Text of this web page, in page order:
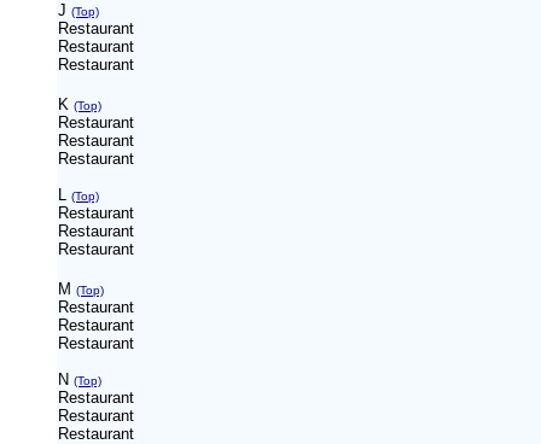
J (Top)
Restaurant
Restaurant
Restaurant
K (Top)
Restaurant
Restaurant
Restaurant
L (Top)
Restaurant
Restaurant
Restaurant
M (Top)
Restaurant
Restaurant
Restaurant
N (Top)
Restaurant
Restaurant
Restaurant